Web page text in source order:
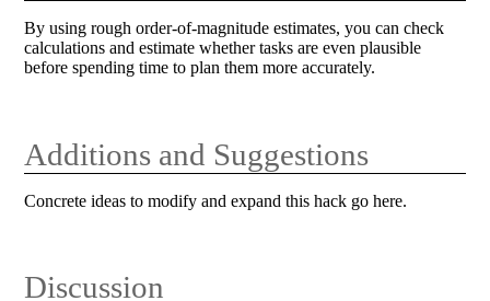
By using rough order-of-magnitude estimates, you can check
calculations and estimate whether tasks are even plausible
before spending time to plan them more accurately.
Additions and Suggestions
Concrete ideas to modify and expand this hack go here.
Discussion